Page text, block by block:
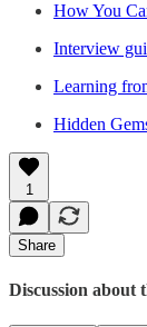
How You
Interview
Learning
Hidden
1
Share
Discussion about